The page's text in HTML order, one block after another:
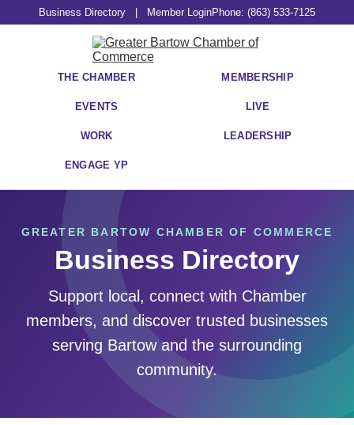
Business Directory Member LoginPhone: (863) 533-7125
THE CHAMBER MEMBERSHIP
EVENTS LIVE
WORK LEADERSHIP
ENGAGE YP
GREATER BARTOW CHAMBER OF COMMERCE
Business Directory
Support local, connect with Chamber
members, and discover trusted businesses
serving Bartow and the surrounding
community.